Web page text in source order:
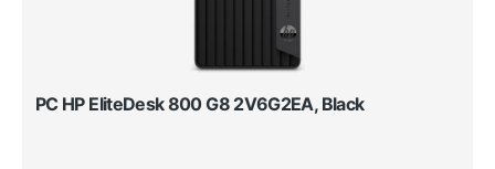
PC HP EliteDesk 800 G8 2V6G2EA, Black